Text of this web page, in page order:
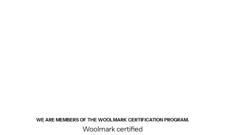
WE ARE MEMBERS OF THE WOOLMARK CERTIFICATION PROGRAM.
Woolmark certified